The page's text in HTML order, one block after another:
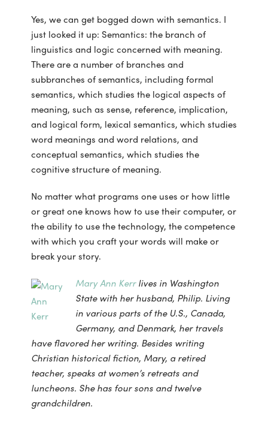
Yes, we can get bogged down with semantics. I
just looked it up: Semantics: the branch of
linguistics and logic concerned with meaning.
There are a number of branches and
subbranches of semantics, including formal
semantics, which studies the logical aspects of
meaning, such as sense, reference, implication,
and logical form, lexical semantics, which studies
word meanings and word relations, and
conceptual semantics, which studies the
cognitive structure of meaning.
No matter what programs one uses or how little
or great one knows how to use their computer, or
the ability to use the technology, the competence
with which you craft your words will make or
break your story.
Mary Ann Kerrlives in Washington
State with her husband, Philip. Living
in various parts of the U.S., Canada,
Germany, and Denmark, her travels
have flavored her writing. Besides writing
Christian historical fiction, Mary, a retired
teacher, speaks at women’s retreats and
luncheons. She has four sons and twelve
grandchildren.